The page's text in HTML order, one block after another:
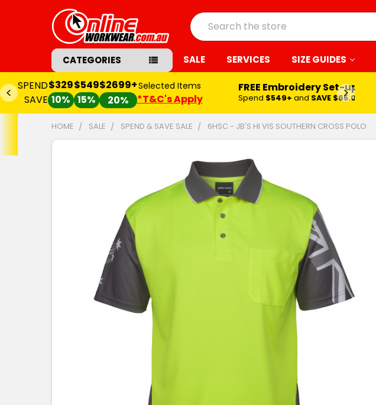
Search
CATEGORIES SALE SERVICES SIZE GUIDES
SPEND
SAVE
$329
10%
$549
15%
$2699+
20%
Selected Items
*T&C's Apply
FREE Embroidery Set-up*
Spend $549+ and SAVE $65.00
HOME SALE SPEND & SAVE SALE 6HSC - JB'S HI VIS SOUTHERN CROSS POLO
SELECTED
TO CART